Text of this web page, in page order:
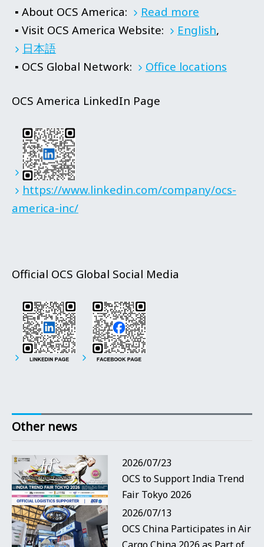
▪ About OCS America:
Read more
▪ Visit OCS America Website:
English,
日本語
▪ OCS Global Network:
Office locations
OCS America LinkedIn Page
https://www.linkedin.com/company/ocs-
america-inc/
Official OCS Global Social Media
Other news
2026/07/23
OCS to Support India Trend
Fair Tokyo 2026
2026/07/13
OCS China Participates in Air